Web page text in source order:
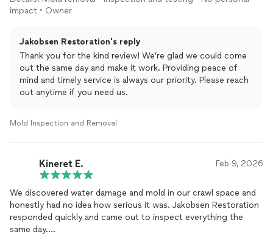
end of their work day at like 8pm. We thought this was really
nice of them to do especially since it was just for a free
impact • Owner
Jakobsen Restoration's reply
Thank you for the kind review! We’re glad we could come
out the same day and make it work. Providing peace of
mind and timely service is always our priority. Please reach
out anytime if you need us.
Mold Inspection and Removal
Kineret E. Feb 9, 2026
We discovered water damage and mold in our crawl space and
honestly had no idea how serious it was. Jakobsen Restoration
responded quickly and came out to inspect everything the
same day.